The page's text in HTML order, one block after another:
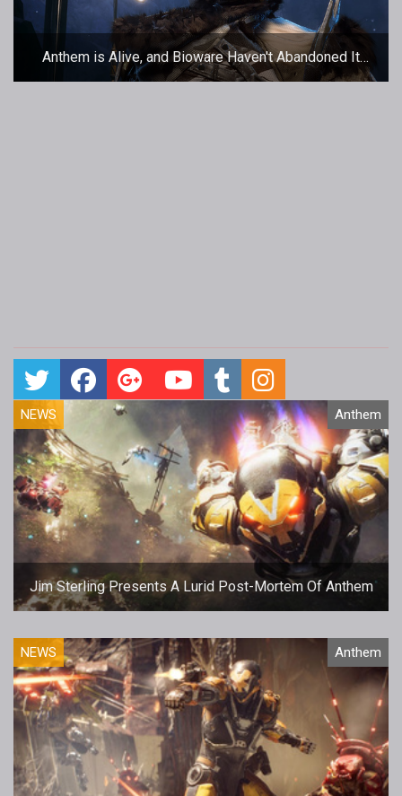
Anthem is Alive, and Bioware Haven't Abandoned It
(Honest)
NEWS Anthem
Jim Sterling Presents A Lurid Post-Mortem Of Anthem
NEWS Anthem